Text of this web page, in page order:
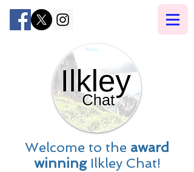
Welcome to the award
winningIlkley Chat!